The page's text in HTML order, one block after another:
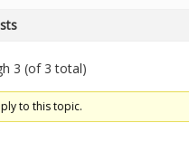
3 (of 3 total)
to this topic.